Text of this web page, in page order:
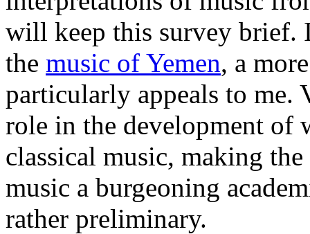
will keep this survey brief.
the music of Yemen, a
particularly appeals to me.
role in the development of
classical music, making
music a burgeoning
rather preliminary.